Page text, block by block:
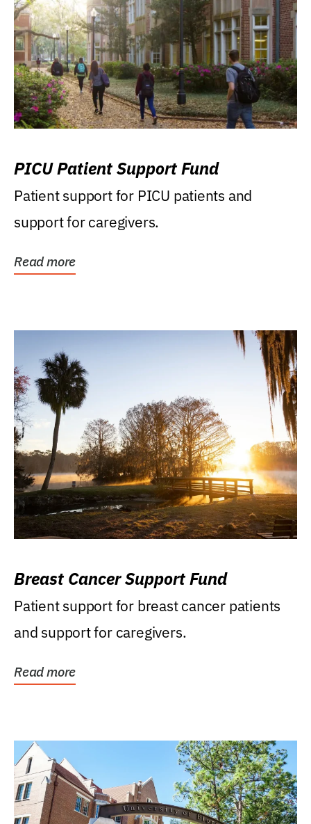
PICU Patient Support Fund
Patient support for PICU patients and
support for caregivers.
Read more
Breast Cancer Support Fund
Patient support for breast cancer patients
and support for caregivers.
Read more